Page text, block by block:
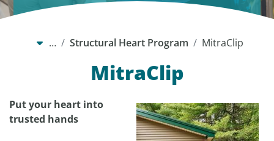
… Structural Heart Program MitraClip
MitraClip
Put your heart into
trusted hands